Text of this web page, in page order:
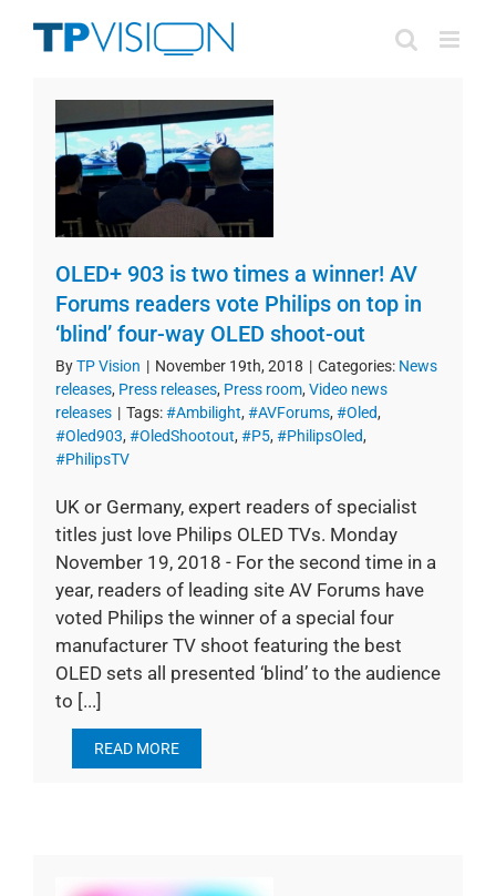
OLED+ 903 is two times a winner! AV
Forums readers vote Philips on top in
‘blind’ four-way OLED shoot-out
ByTP Vision | November 19th, 2018 | Categories: News
releases, Press releases, Press room, Video news
releases | Tags:#Ambilight, #AVForums, #Oled,
#Oled903, #OledShootout, #P5, #PhilipsOled,
#PhilipsTV
UK or Germany, expert readers of specialist
titles just love Philips OLED TVs. Monday
November 19, 2018 - For the second time in a
year, readers of leading site AV Forums have
voted Philips the winner of a special four
manufacturer TV shoot featuring the best
OLED sets all presented ‘blind’ to the audience
to [...]
READ MORE